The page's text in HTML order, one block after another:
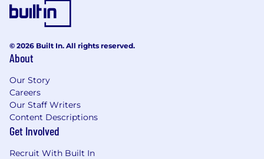
© 2026 Built In. All rights reserved.
About
Our Story
Careers
Our Staff Writers
Content Descriptions
Get Involved
Recruit With Built In